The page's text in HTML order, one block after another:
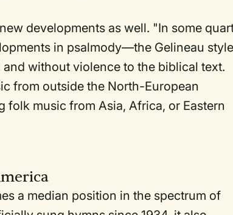
developments as well. "In some
in psalmody—the Gelineau
without violence to the biblical text.
from outside the North-European
music from Asia, Africa, or Eastern
a median position in the spectrum of